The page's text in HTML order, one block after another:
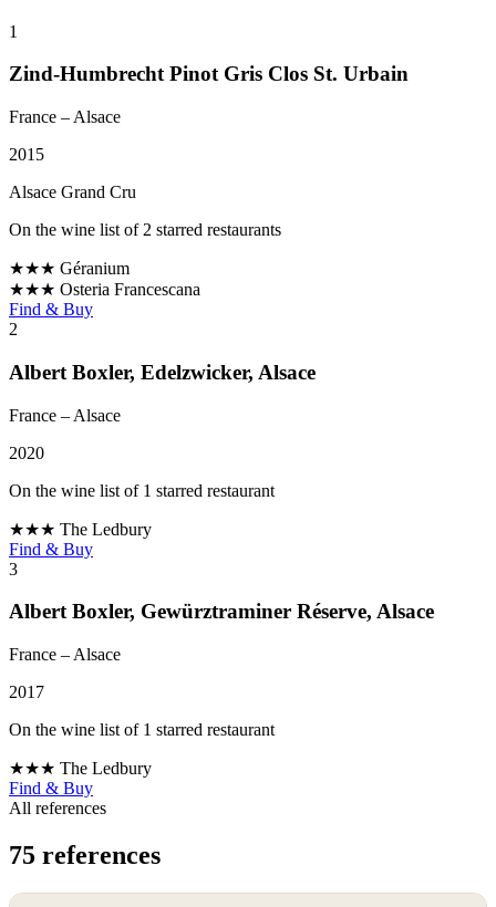
1
Zind-Humbrecht Pinot Gris Clos St. Urbain
France – Alsace
2015
Alsace Grand Cru
On the wine list of 2 starred restaurants
★★★ Géranium
★★★ Osteria Francescana
Find & Buy
2
Albert Boxler, Edelzwicker, Alsace
France – Alsace
2020
On the wine list of 1 starred restaurant
★★★ The Ledbury
Find & Buy
3
Albert Boxler, Gewürztraminer Réserve, Alsace
France – Alsace
2017
On the wine list of 1 starred restaurant
★★★ The Ledbury
Find & Buy
All references
75 references